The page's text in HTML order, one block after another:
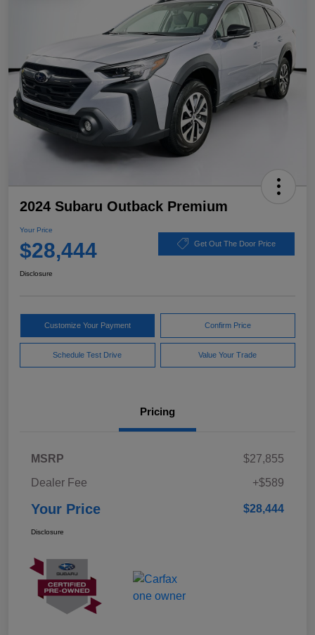
2024 Subaru Outback Premium
Your Price
$28,444 Get Out The Door Price
Disclosure
Customize Your Payment Confirm Price
Schedule Test Drive Value Your Trade
Pricing
MSRP
$27,855
Dealer Fee
+$589
Your Price $28,444
Disclosure